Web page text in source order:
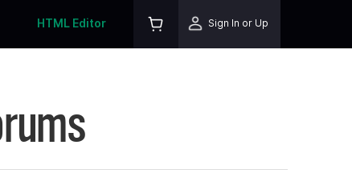
HTML Editor Sign In or Up